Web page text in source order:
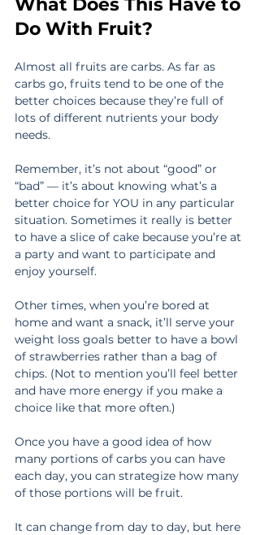
Do With Fruit?
Almost all fruits are carbs. As far as
carbs go, fruits tend to be one of the
better choices because they’re full of
lots of different nutrients your body
needs.
Remember, it’s not about “good” or
“bad” — it’s about knowing what’s a
better choice for YOU in any particular
situation. Sometimes it really is better
to have a slice of cake because you’re at
a party and want to participate and
enjoy yourself.
Other times, when you’re bored at
home and want a snack, it’ll serve your
weight loss goals better to have a bowl
of strawberries rather than a bag of
chips. (Not to mention you’ll feel better
and have more energy if you make a
choice like that more often.)
Once you have a good idea of how
many portions of carbs you can have
each day, you can strategize how many
of those portions will be fruit.
It can change from day to day, but here